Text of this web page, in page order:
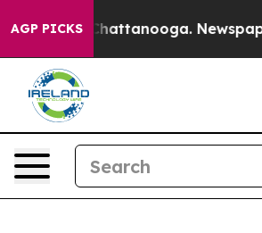
AGP PICKS
Chattanooga. Newspaper